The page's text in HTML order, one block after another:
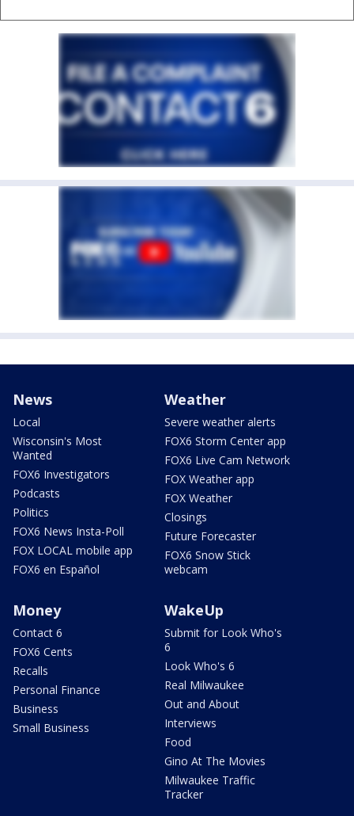
News
Local
Wisconsin's Most
Wanted
FOX6 Investigators
Podcasts
Politics
FOX6 News Insta-Poll
FOX LOCAL mobile app
FOX6 en Español
Weather
Severe weather alerts
FOX6 Storm Center app
FOX6 Live Cam Network
FOX Weather app
FOX Weather
Closings
Future Forecaster
FOX6 Snow Stick
webcam
Money
Contact 6
FOX6 Cents
Recalls
Personal Finance
Business
Small Business
WakeUp
Submit for Look Who's
6
Look Who's 6
Real Milwaukee
Out and About
Interviews
Food
Gino At The Movies
Milwaukee Traffic
Tracker